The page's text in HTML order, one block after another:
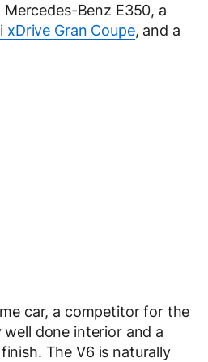
Benz E350, a
xDrive Gran Coupe, and a
car, a competitor for the
well done interior and a
The V6 is naturally